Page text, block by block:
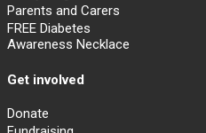
Parents and Carers
FREE Diabetes
Awareness Necklace
Get involved
Donate